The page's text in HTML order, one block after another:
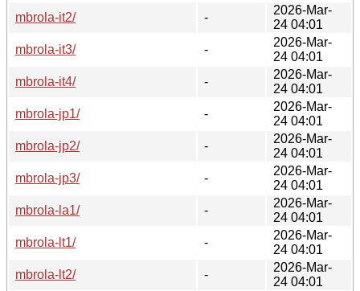
mbrola-it2/
-
2026-Mar-
24 04:01
mbrola-it3/
-
2026-Mar-
24 04:01
mbrola-it4/
-
2026-Mar-
24 04:01
mbrola-jp1/
-
2026-Mar-
24 04:01
mbrola-jp2/
-
2026-Mar-
24 04:01
mbrola-jp3/
-
2026-Mar-
24 04:01
mbrola-la1/
-
2026-Mar-
24 04:01
mbrola-lt1/
-
2026-Mar-
24 04:01
mbrola-lt2/
-
2026-Mar-
24 04:01